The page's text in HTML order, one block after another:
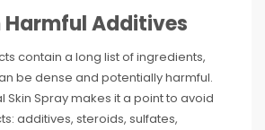
Harmful Additives
contain a long list of ingredients,
be dense and potentially harmful.
Skin Spray makes it a point to avoid
additives, steroids, sulfates,